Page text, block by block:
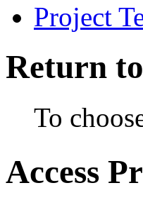
Project
Return
To
Access